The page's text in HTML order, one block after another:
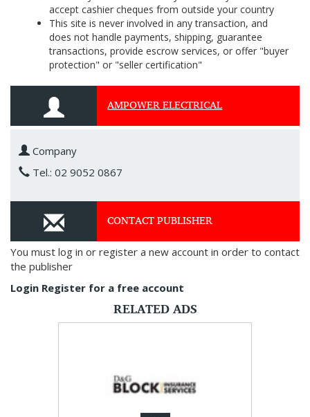
accept cashier cheques from outside your country
This site is never involved in any transaction, and
does not handle payments, shipping, guarantee
transactions, provide escrow services, or offer "buyer
protection" or "seller certification"
AMPOWER ELECTRICAL
Company
Tel.: 02 9052 0867
CONTACT PUBLISHER
You must log in or register a new account in order to contact
the publisher
Login Register for a free account
RELATED ADS